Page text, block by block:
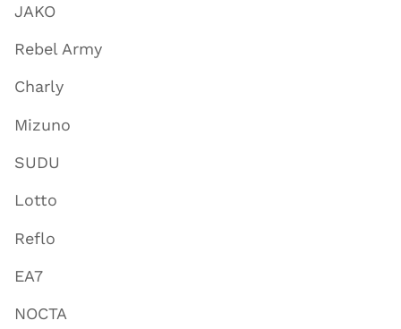
JAKO
Rebel Army
Charly
Mizuno
SUDU
Lotto
Reflo
EA7
NOCTA